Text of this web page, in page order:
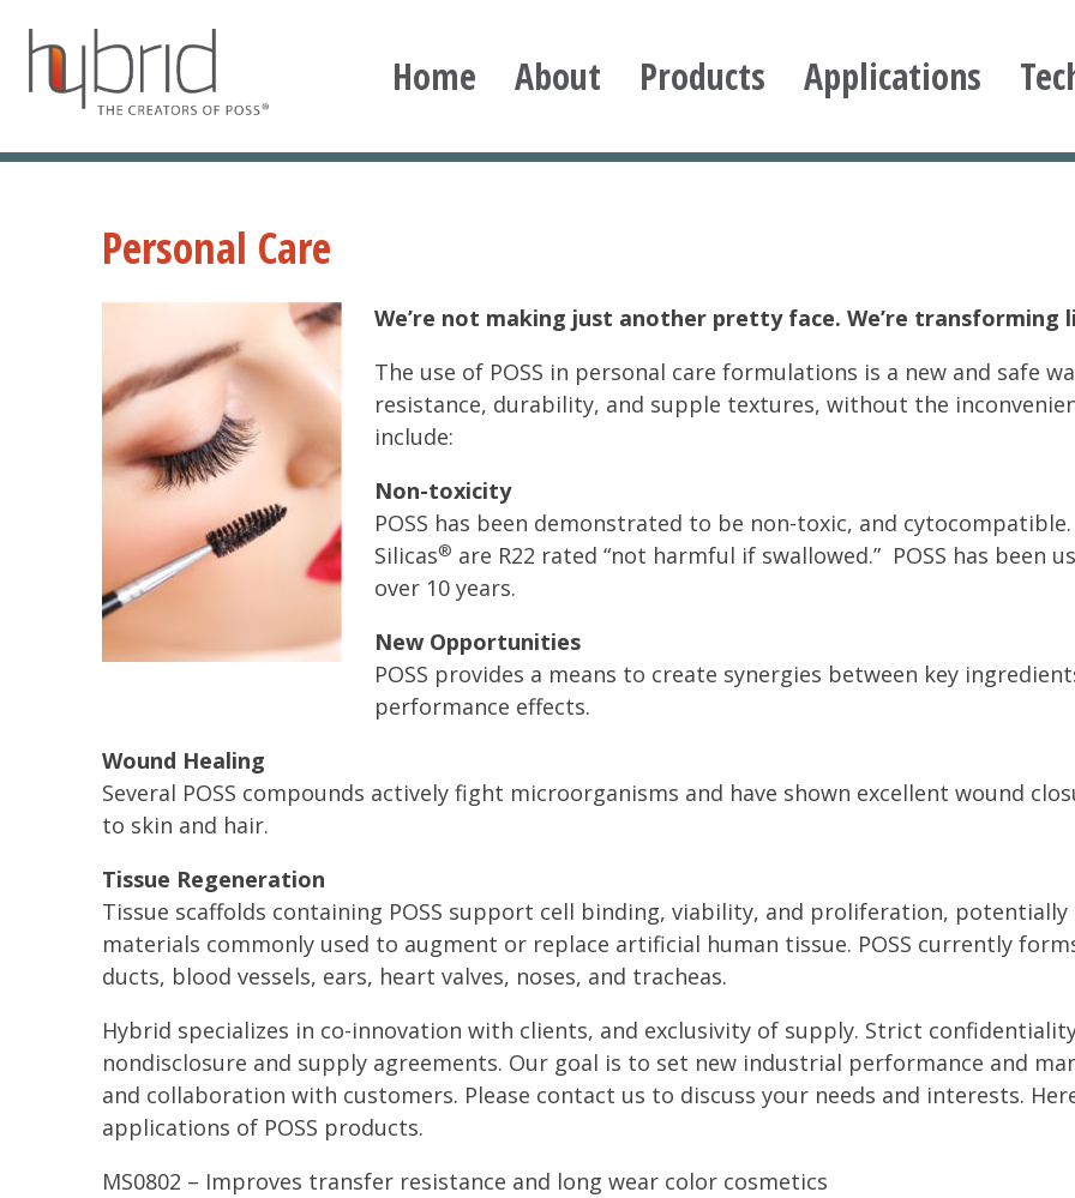
content
Hybrid Plastics
Creators of POSS polyhedral oligomeric silsesquioxane
Home About Products Applications
Personal Care
We’re not making just another pretty face. We’re transforming
The use of POSS in personal care formulations is a new and safe
resistance, durability, and supple textures, without the
include:
Non-toxicity
POSS has been demonstrated to be non-toxic, and
Silicas® are R22 rated “not harmful if swallowed.” POSS has been
over 10 years.
New Opportunities
POSS provides a means to create synergies between key
performance effects.
Wound Healing
Several POSS compounds actively fight microorganisms and have shown excellent wound
to skin and hair.
Tissue Regeneration
Tissue scaffolds containing POSS support cell binding, viability, and proliferation,
materials commonly used to augment or replace artificial human tissue. POSS currently
ducts, blood vessels, ears, heart valves, noses, and tracheas.
Hybrid specializes in co-innovation with clients, and exclusivity of supply. Strict
nondisclosure and supply agreements. Our goal is to set new industrial performance and
and collaboration with customers. Please contact us to discuss your needs and interests.
applications of POSS products.
MS0802 – Improves transfer resistance and long wear color cosmetics